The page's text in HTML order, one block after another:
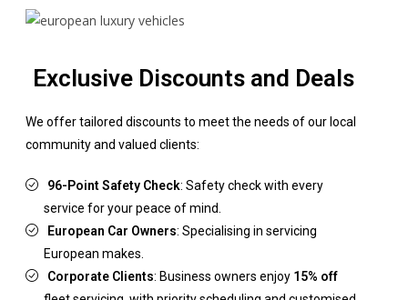
Exclusive Discounts and Deals
We offer tailored discounts to meet the needs of our local
community and valued clients:
96-Point Safety Check: Safety check with every
service for your peace of mind.
European Car Owners: Specialising in servicing
European makes.
Corporate Clients: Business owners enjoy 15% off